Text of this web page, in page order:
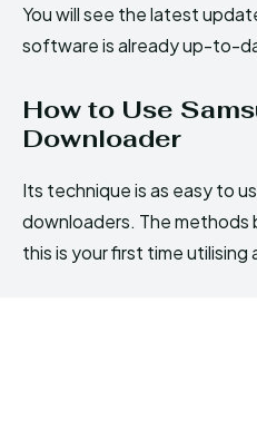
You will see the latest
software is already up-to-
How to Use
Downloader
Its technique is as easy to
downloaders. The methods
this is your first time utilising